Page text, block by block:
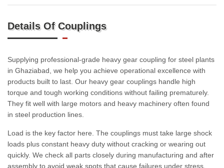
Details Of Couplings
Supplying professional-grade heavy gear coupling for steel plants
in Ghaziabad, we help you achieve operational excellence with
products built to last. Our heavy gear couplings handle high
torque and tough working conditions without failing prematurely.
They fit well with large motors and heavy machinery often found
in steel production lines.
Load is the key factor here. The couplings must take large shock
loads plus constant heavy duty without cracking or wearing out
quickly. We check all parts closely during manufacturing and after
assembly to avoid weak spots that cause failures under stress.